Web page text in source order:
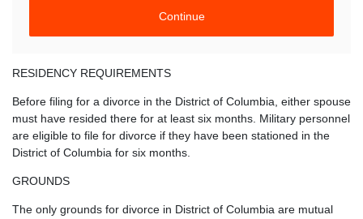
RESIDENCY REQUIREMENTS
Before filing for a divorce in the District of Columbia, either spouse
must have resided there for at least six months. Military personnel
are eligible to file for divorce if they have been stationed in the
District of Columbia for six months.
GROUNDS
The only grounds for divorce in District of Columbia are mutual